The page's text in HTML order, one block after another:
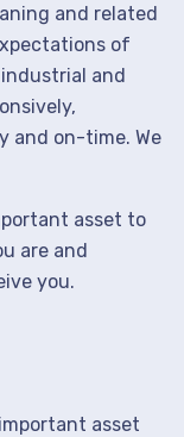
and related
of
and
and on-time. We
asset to
are and
you.
asset